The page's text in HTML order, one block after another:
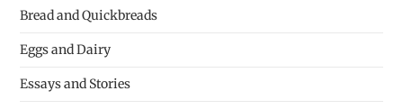
Bread and Quickbreads
Eggs and Dairy
Essays and Stories